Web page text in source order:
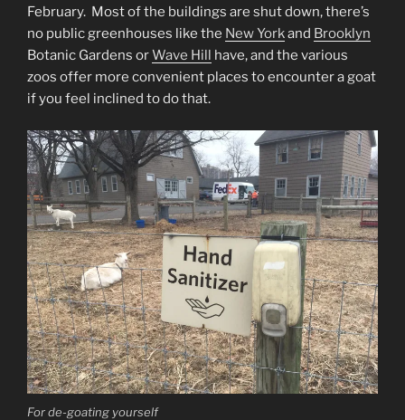
February. Most of the buildings are shut down, there’s
no public greenhouses like the New Yorkand Brooklyn
Botanic Gardens orWave Hill have, and the various
zoos offer more convenient places to encounter a goat
if you feel inclined to do that.
For de-goating yourself